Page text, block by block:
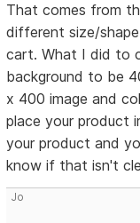
That comes from
different size/
cart. What I did to
background to be
x 400 image and
place your product
your product and
know if that isn't
Jo